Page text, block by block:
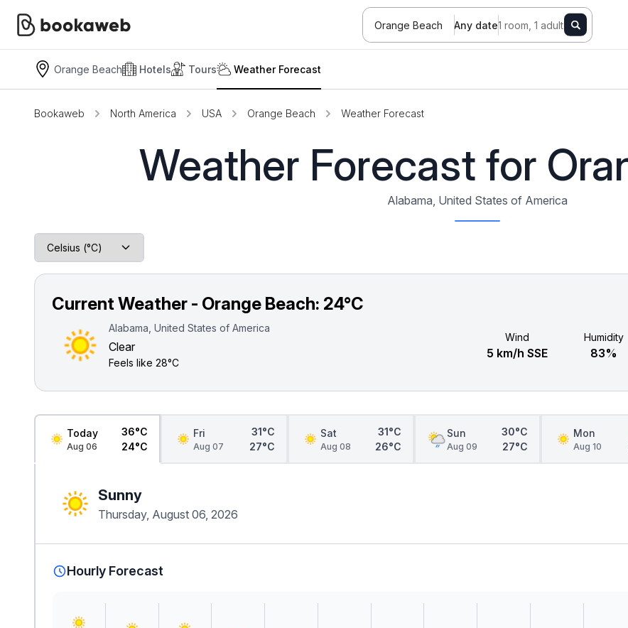
Orange Beach Any date1 room, 1 adult
Orange Beach Hotels Tours Weather Forecast
Bookaweb North America USA Orange Beach Weather Forecast
Weather Forecast for
Alabama, United States of America
Current Weather - Orange Beach: 24°C
Alabama, United States of America
Clear
Feels like 28°C
Wind
5 km/h SSE
Humidity
83%
Today
Aug 06
36°C
24°C
Fri
Aug 07
31°C
27°C
Sat
Aug 08
31°C
26°C
Sun
Aug 09
30°C
27°C
Mon
Aug 10
Sunny
Thursday, August 06, 2026
Hourly Forecast